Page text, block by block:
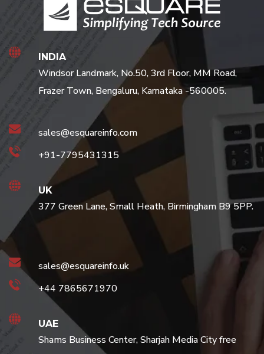
INDIA
Windsor Landmark, No.50, 3rd Floor, MM Road,
Frazer Town, Bengaluru, Karnataka -560005.
sales@esquareinfo.com
+91-7795431315
UK
377 Green Lane, Small Heath, Birmingham B9 5PP.
sales@esquareinfo.uk
+44 7865671970
UAE
Shams Business Center, Sharjah Media City free